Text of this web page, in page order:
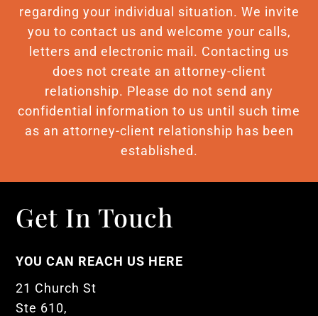
regarding your individual situation. We invite
you to contact us and welcome your calls,
letters and electronic mail. Contacting us
does not create an attorney-client
relationship. Please do not send any
confidential information to us until such time
as an attorney-client relationship has been
established.
Get In Touch
YOU CAN REACH US HERE
21 Church St
Ste 610,